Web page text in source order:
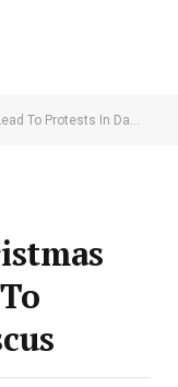
Protests In Damascus